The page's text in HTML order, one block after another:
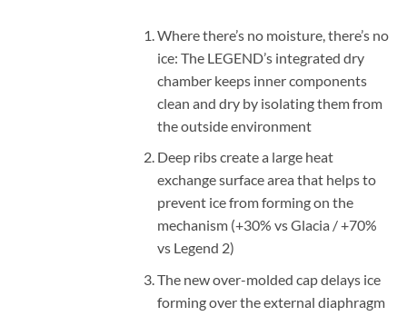
Where there’s no moisture, there’s no
ice: The LEGEND’s integrated dry
chamber keeps inner components
clean and dry by isolating them from
the outside environment
Deep ribs create a large heat
exchange surface area that helps to
prevent ice from forming on the
mechanism (+30% vs Glacia / +70%
vs Legend 2)
The new over-molded cap delays ice
forming over the external diaphragm